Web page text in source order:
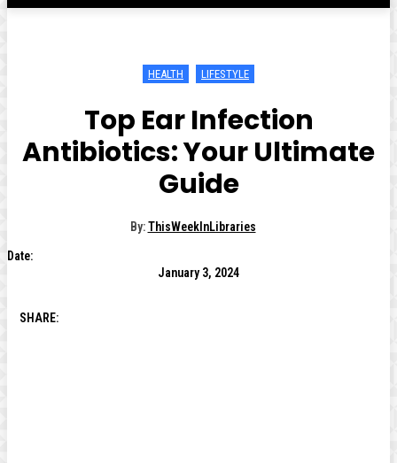
HEALTH LIFESTYLE
Top Ear Infection
Antibiotics: Your Ultimate
Guide
By: ThisWeekInLibraries
Date:
January 3, 2024
SHARE: